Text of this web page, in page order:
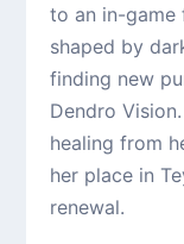
to an in-
shaped by
finding new
Dendro
healing from
her place in
renewal.